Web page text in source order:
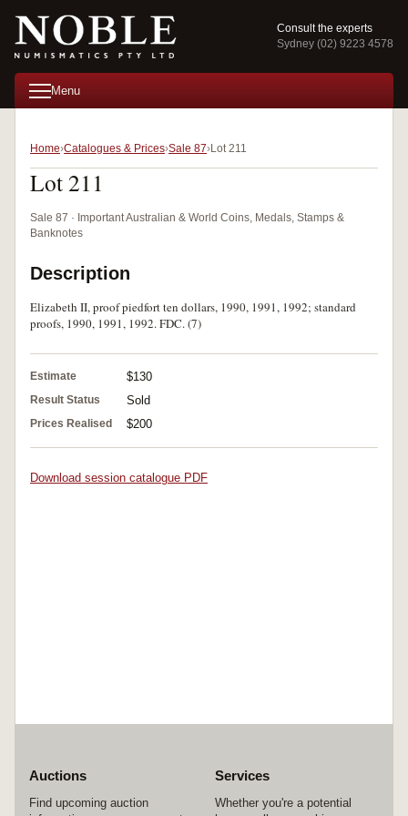
Consult the experts
Sydney (02) 9223 4578
Menu
Home Catalogues & Prices Sale 87 Lot 211
Lot 211
Sale 87 · Important Australian & World Coins, Medals, Stamps &
Banknotes
Description
Elizabeth II, proof piedfort ten dollars, 1990, 1991, 1992; standard
proofs, 1990, 1991, 1992. FDC. (7)
Estimate $130
Result Status Sold
Prices Realised $200
Download session catalogue PDF
Auctions
Find upcoming auction
Services
Whether you're a potential